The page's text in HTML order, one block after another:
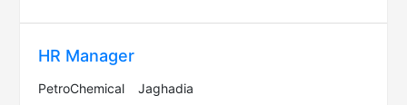
HR Manager
PetroChemical
Jaghadia